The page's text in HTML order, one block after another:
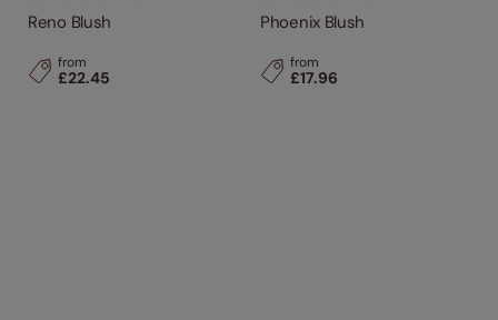
Reno Blush
from
£22.45
Phoenix Blush
from
£17.96